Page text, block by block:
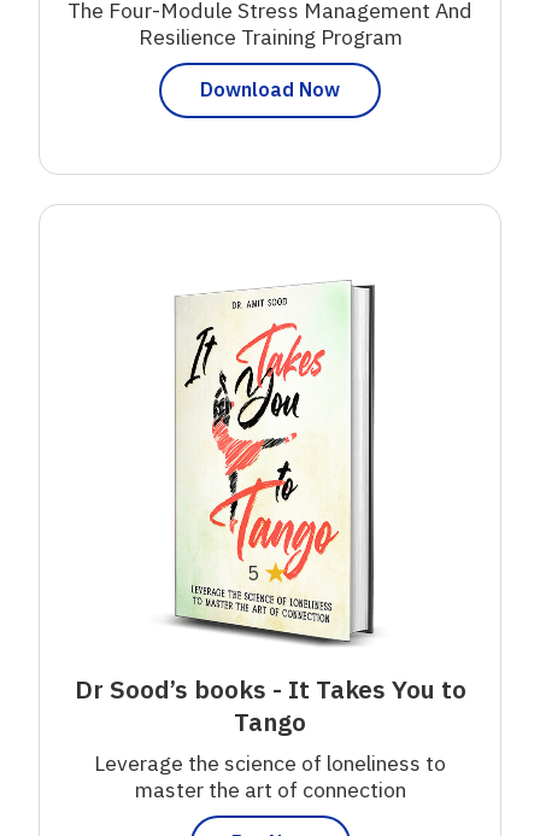
The Four-Module Stress Management And
Resilience Training Program
Download Now
5 ★
Dr Sood’s books - It Takes You to
Tango
Leverage the science of loneliness to
master the art of connection